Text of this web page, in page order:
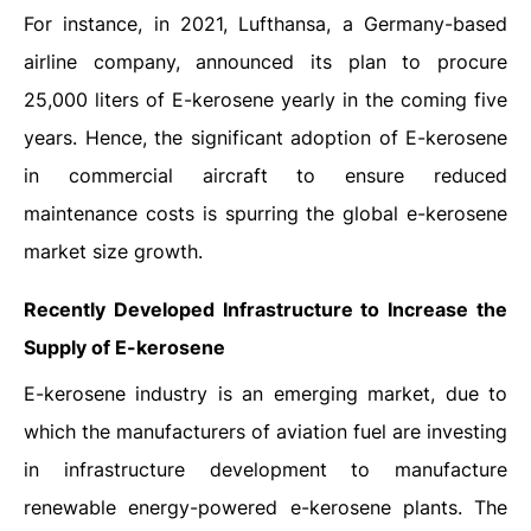
For instance, in 2021, Lufthansa, a Germany-based
airline company, announced its plan to procure
25,000 liters of E-kerosene yearly in the coming five
years. Hence, the significant adoption of E-kerosene
in commercial aircraft to ensure reduced
maintenance costs is spurring the global e-kerosene
market size growth.
Recently Developed Infrastructure to Increase the
Supply of E-kerosene
E-kerosene industry is an emerging market, due to
which the manufacturers of aviation fuel are investing
in infrastructure development to manufacture
renewable energy-powered e-kerosene plants. The